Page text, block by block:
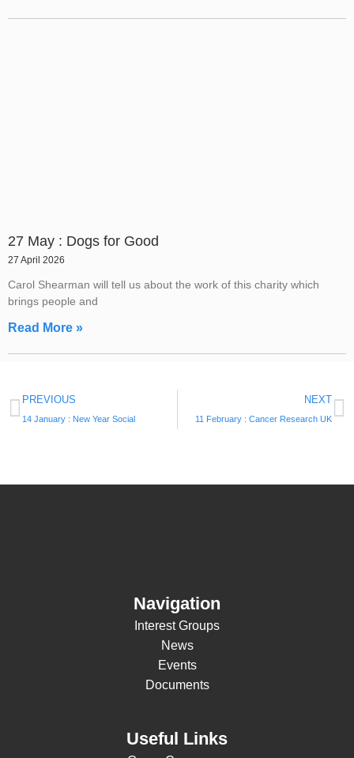
27 May : Dogs for Good
27 April 2026
Carol Shearman will tell us about the work of this charity which
brings people and
Read More »
PREVIOUS
14 January : New Year Social
NEXT
11 February : Cancer Research UK
Navigation
Interest Groups
News
Events
Documents
Useful Links